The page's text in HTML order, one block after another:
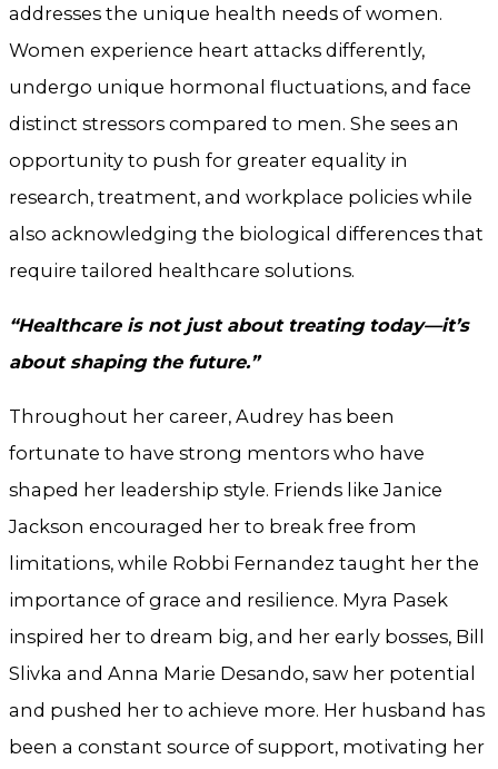
addresses the unique health needs of women.
Women experience heart attacks differently,
undergo unique hormonal fluctuations, and face
distinct stressors compared to men. She sees an
opportunity to push for greater equality in
research, treatment, and workplace policies while
also acknowledging the biological differences that
require tailored healthcare solutions.
“Healthcare is not just about treating today—it’s
about shaping the future.”
Throughout her career, Audrey has been
fortunate to have strong mentors who have
shaped her leadership style. Friends like Janice
Jackson encouraged her to break free from
limitations, while Robbi Fernandez taught her the
importance of grace and resilience. Myra Pasek
inspired her to dream big, and her early bosses, Bill
Slivka and Anna Marie Desando, saw her potential
and pushed her to achieve more. Her husband has
been a constant source of support, motivating her